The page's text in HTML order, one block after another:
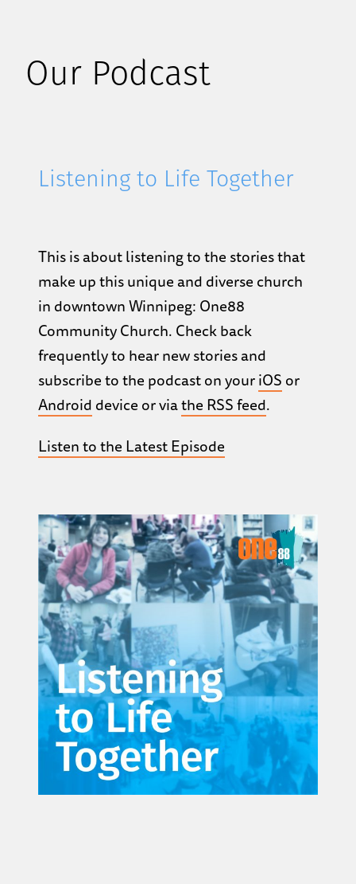
Our Podcast
Listening to Life Together
This is about listening to the stories that
make up this unique and diverse church
in downtown Winnipeg: One88
Community Church. Check back
frequently to hear new stories and
subscribe to the podcast on youriOS or
Android device or viathe RSS feed.
Listen to the Latest Episode